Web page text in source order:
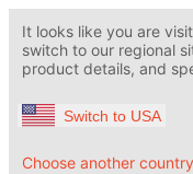
It looks like you are
switch to our regional
product details, and
Switch to USA
Choose another country